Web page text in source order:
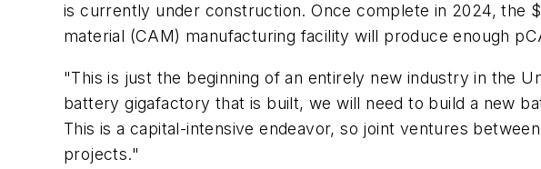
is currently under construction. Once complete in 2024, the
material (CAM) manufacturing facility will produce enough
"This is just the beginning of an entirely new industry in the
battery gigafactory that is built, we will need to build a new
This is a capital-intensive endeavor, so joint ventures
projects."